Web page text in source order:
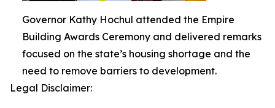
Governor Kathy Hochul attended the Empire
Building Awards Ceremony and delivered remarks
focused on the state’s housing shortage and the
need to remove barriers to development.
Legal Disclaimer: